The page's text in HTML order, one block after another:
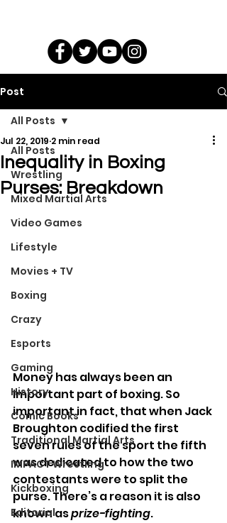
Post
All Posts
Wrestling
Mixed Martial Arts
Video Games
Lifestyle
Movies + TV
Boxing
Crazy
Esports
Gaming
History
Comic Books
Traditional Martial Arts
IMPACT Wrestling
Kickboxing
Editorial
All Posts
Inequality in Boxing
Purses: Breakdown
Jul 22, 2019 2 min read
Money has always been an
important part of boxing. So
important in fact, that when Jack
Broughton codified the first
seven rules of the sport the fifth
was dedicated to how the two
contestants were to split the
purse. There’s a reason it is also
known as prize-fighting.